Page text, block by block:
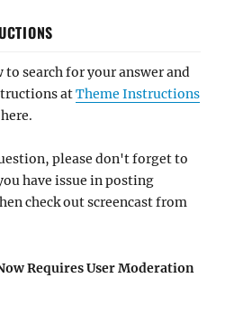
to search for your answer and
atTheme Instructions
please don't forget to
have issue in posting
check out screencast from
Requires User Moderation